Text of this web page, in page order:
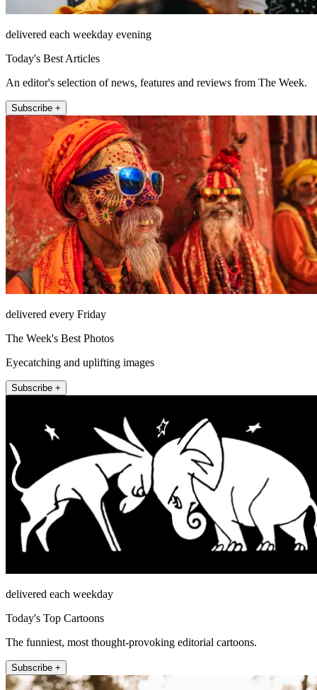
delivered each weekday evening
Today's Best Articles
An editor's selection of news, features and reviews from The Week.
Subscribe +
delivered every Friday
The Week's Best Photos
Eyecatching and uplifting images
Subscribe +
delivered each weekday
Today's Top Cartoons
The funniest, most thought-provoking editorial cartoons.
Subscribe +